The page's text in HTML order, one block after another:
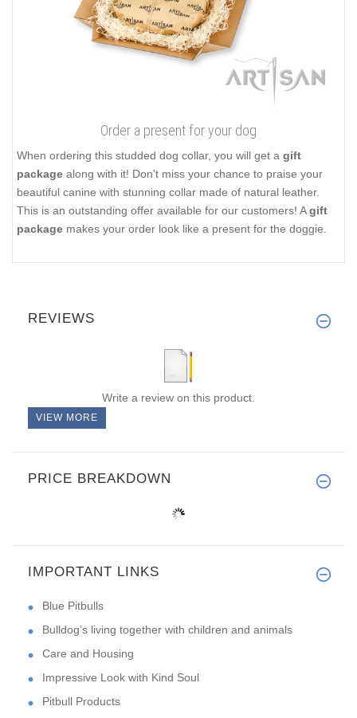
Order a present for your dog
When ordering this studded dog collar, you will get a gift
package along with it! Don't miss your chance to praise your
beautiful canine with stunning collar made of natural leather.
This is an outstanding offer available for our customers! Agift
package makes your order look like a present for the doggie.
REVIEWS
Write a review on this product.
VIEW MORE
PRICE BREAKDOWN
IMPORTANT LINKS
Blue Pitbulls
Bulldog’s living together with children and animals
Care and Housing
Impressive Look with Kind Soul
Pitbull Products